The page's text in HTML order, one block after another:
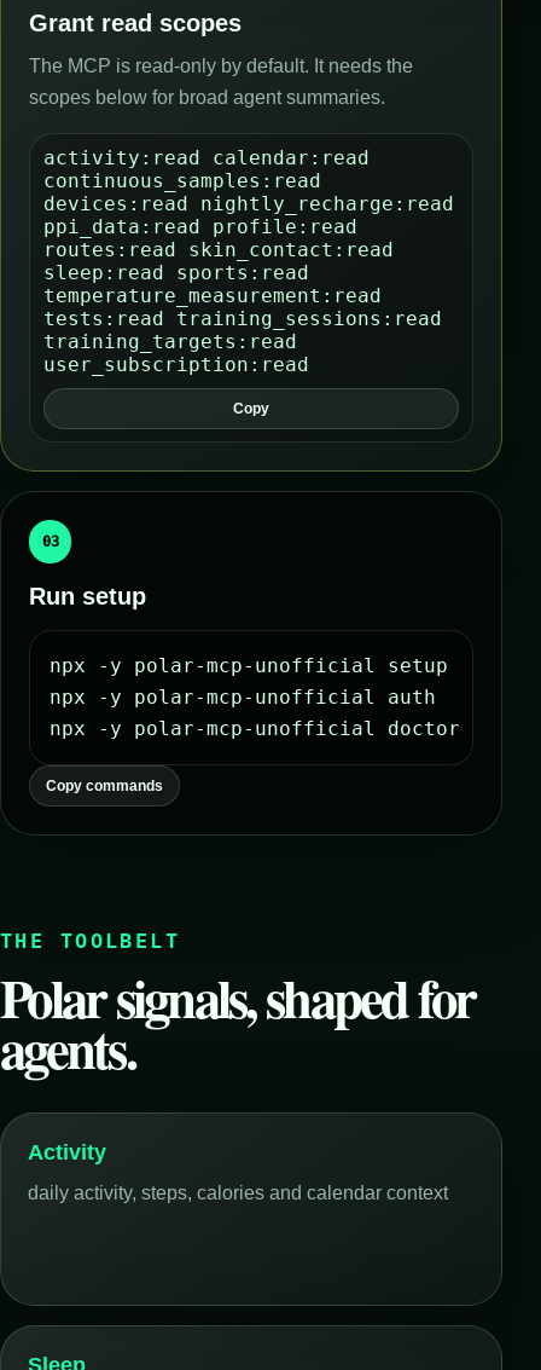
Grant read scopes
The MCP is read-only by default. It needs the
scopes below for broad agent summaries.
activity:read calendar:read
continuous_samples:read
devices:read nightly_recharge:read
ppi_data:read profile:read
routes:read skin_contact:read
sleep:read sports:read
temperature_measurement:read
tests:read training_sessions:read
training_targets:read
user_subscription:read
Copy
03
Run setup
npx -y polar-mcp-unofficial setup
npx -y polar-mcp-unofficial auth
npx -y polar-mcp-unofficial doctor
Copy commands
THE TOOLBELT
Polar signals, shaped for
agents.
Activity
daily activity, steps, calories and calendar context
Sleep